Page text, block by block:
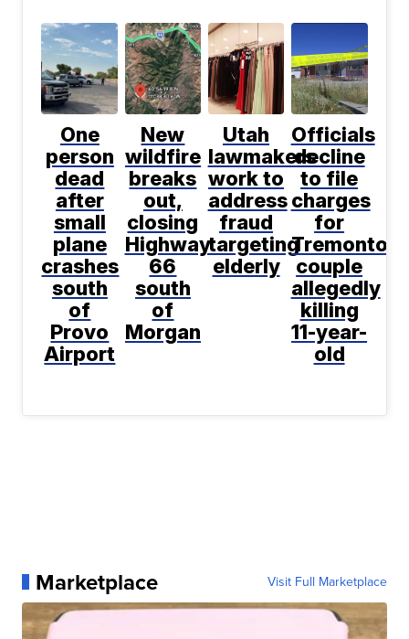
One
person
dead
after
small
plane
crashes
south
of
Provo
Airport
New
wildfire
breaks
out,
closing
Highway
66
south
of
Morgan
Utah
lawmakers
work to
address
fraud
targeting
elderly
Officials
decline
to file
charges
for
Tremonton
couple
allegedly
killing
11-year-
old
Marketplace Visit Full Marketplace